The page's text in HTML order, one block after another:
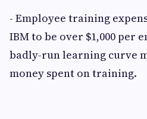
- Employee training
IBM to be over $1,000 per
badly-run learning curve
money spent on training.